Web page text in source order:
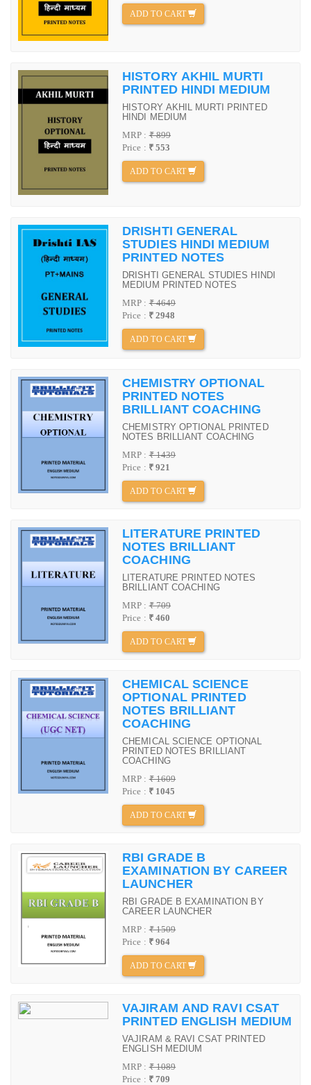
ADD TO CART
HISTORY AKHIL MURTI
PRINTED HINDI MEDIUM
HISTORY AKHIL MURTI PRINTED
HINDI MEDIUM
MRP :₹ 899
Price : ₹ 553
ADD TO CART
DRISHTI GENERAL
STUDIES HINDI MEDIUM
PRINTED NOTES
DRISHTI GENERAL STUDIES HINDI
MEDIUM PRINTED NOTES
MRP :₹ 4649
Price : ₹ 2948
ADD TO CART
CHEMISTRY OPTIONAL
PRINTED NOTES
BRILLIANT COACHING
CHEMISTRY OPTIONAL PRINTED
NOTES BRILLIANT COACHING
MRP :₹ 1439
Price : ₹ 921
ADD TO CART
LITERATURE PRINTED
NOTES BRILLIANT
COACHING
LITERATURE PRINTED NOTES
BRILLIANT COACHING
MRP :₹ 709
Price : ₹ 460
ADD TO CART
CHEMICAL SCIENCE
OPTIONAL PRINTED
NOTES BRILLIANT
COACHING
CHEMICAL SCIENCE OPTIONAL
PRINTED NOTES BRILLIANT
COACHING
MRP :₹ 1609
Price : ₹ 1045
ADD TO CART
RBI GRADE B
EXAMINATION BY CAREER
LAUNCHER
RBI GRADE B EXAMINATION BY
CAREER LAUNCHER
MRP :₹ 1509
Price : ₹ 964
ADD TO CART
VAJIRAM AND RAVI CSAT
PRINTED ENGLISH MEDIUM
VAJIRAM & RAVI CSAT PRINTED
ENGLISH MEDIUM
MRP :₹ 1089
Price : ₹ 709